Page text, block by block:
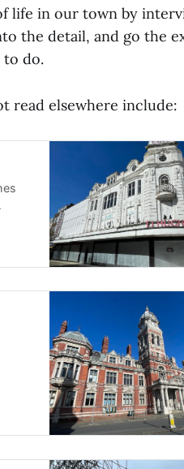
life in our town by
the detail, and go the
to do.
read elsewhere include: